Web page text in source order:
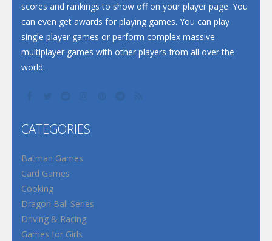
scores and rankings to show off on your player page. You
can even get awards for playing games. You can play
single player games or perform complex massive
multiplayer games with other players from all over the
world.
CATEGORIES
Batman Games
Card Games
Cooking
Dragon Ball Series
Driving & Racing
Games for Girls